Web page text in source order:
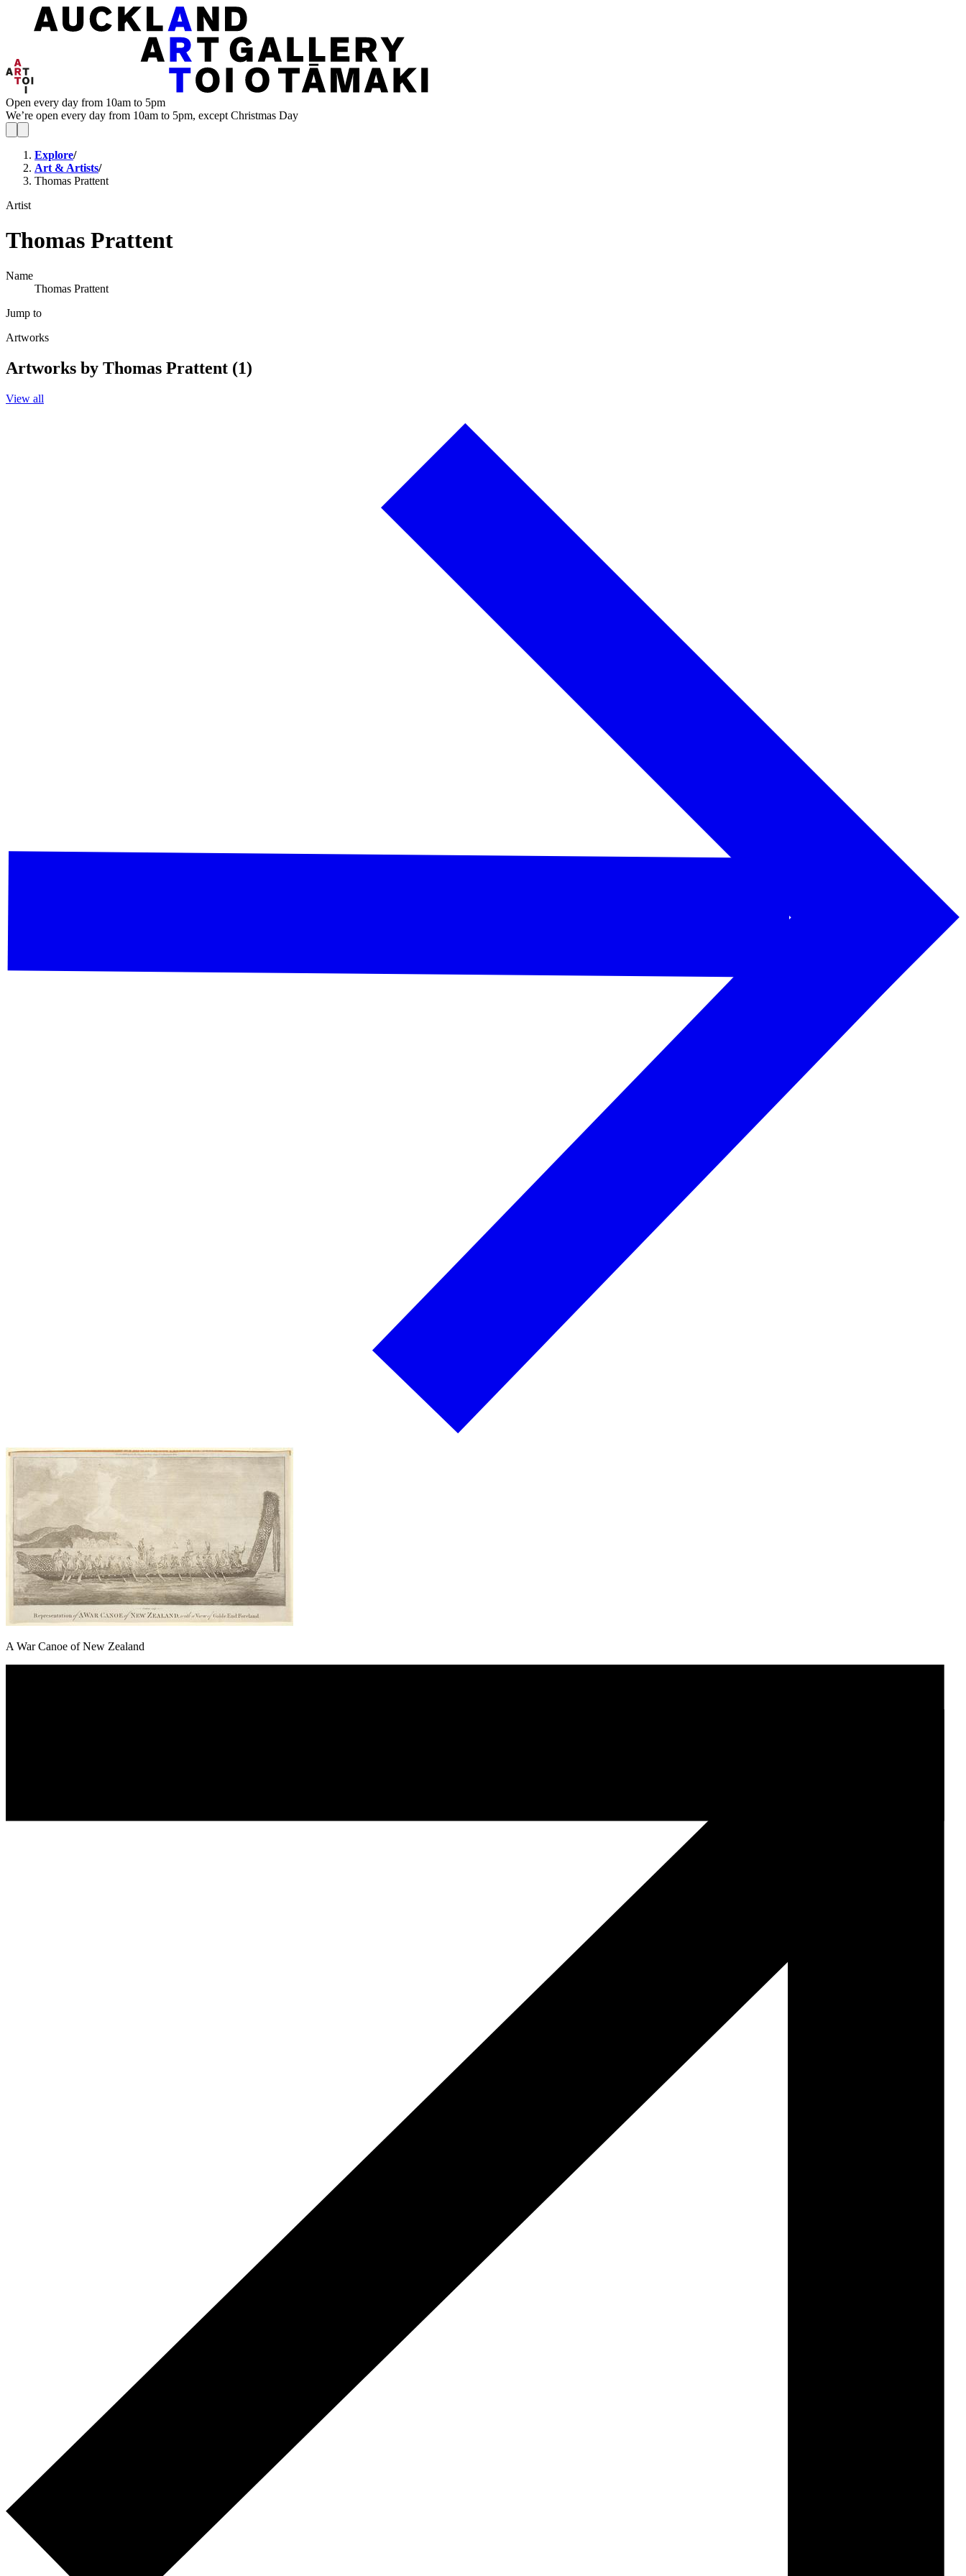
Open every day from 10am to 5pm
We’re open every day from 10am to 5pm, except Christmas Day
Explore/
Art & Artists/
Thomas Prattent
Artist
Thomas Prattent
Name
Thomas Prattent
Jump to
Artworks
Artworks by Thomas Prattent (1)
View all
A War Canoe of New Zealand